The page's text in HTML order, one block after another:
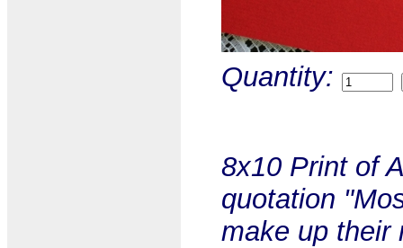
Quantity:
8x10 Print of
quotation
make up their